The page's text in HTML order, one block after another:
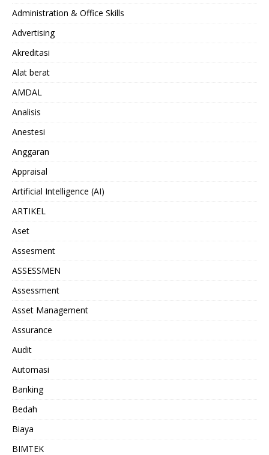
Administration & Office Skills
Advertising
Akreditasi
Alat berat
AMDAL
Analisis
Anestesi
Anggaran
Appraisal
Artificial Intelligence (AI)
ARTIKEL
Aset
Assesment
ASSESSMEN
Assessment
Asset Management
Assurance
Audit
Automasi
Banking
Bedah
Biaya
BIMTEK